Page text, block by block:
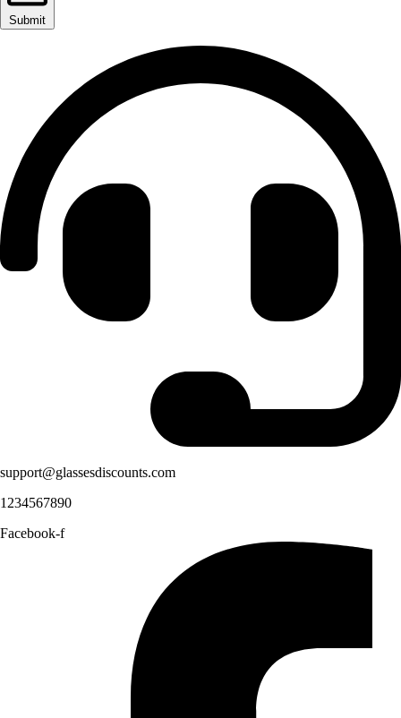
Submit
support@glassesdiscounts.com
1234567890
Facebook-f